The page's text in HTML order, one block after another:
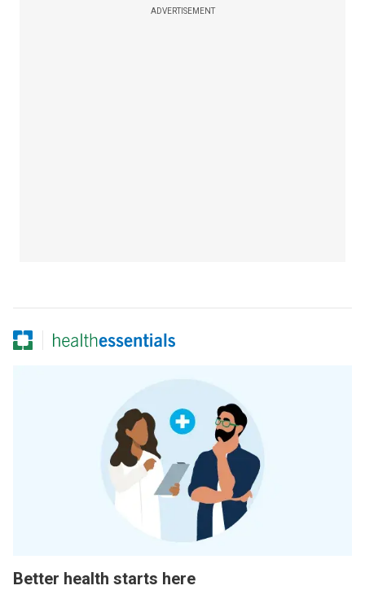
ADVERTISEMENT
Better health starts here